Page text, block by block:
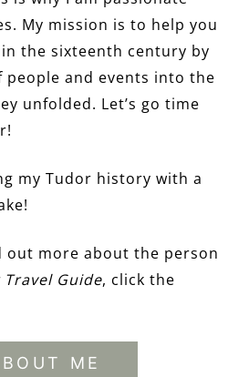
My mission is to help you
the sixteenth century by
people and events into the
unfolded. Let’s go time
my Tudor history with a
out more about the person
Travel Guide, click the
ME